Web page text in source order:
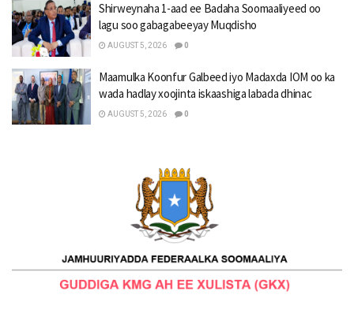
Shirweynaha 1-aad ee Badaha Soomaaliyeed oo
lagu soo gabagabeeyay Muqdisho
AUGUST 5, 2026 0
Maamulka Koonfur Galbeed iyo Madaxda IOM oo ka
wada hadlay xoojinta iskaashiga labada dhinac
AUGUST 5, 2026 0